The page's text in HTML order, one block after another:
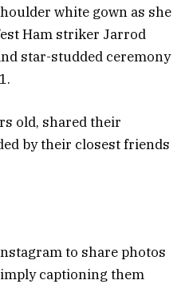
white gown as she
Ham striker Jarrod
star-studded ceremony
old, shared their
by their closest friends
to share photos
captioning them